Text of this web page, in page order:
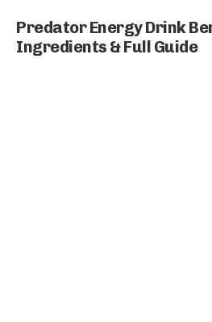
Predator Energy Drink
Ingredients & Full Guide